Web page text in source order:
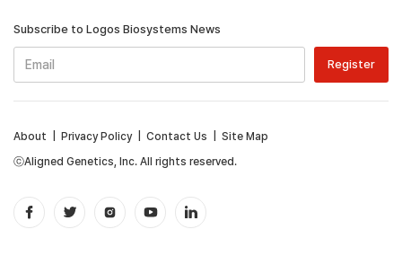
Subscribe to Logos Biosystems News
ⓒAligned Genetics, Inc. All rights reserved.
About Privacy Policy| Contact Us Site Map